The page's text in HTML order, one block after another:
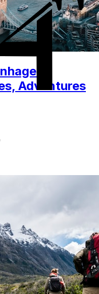
Adventures